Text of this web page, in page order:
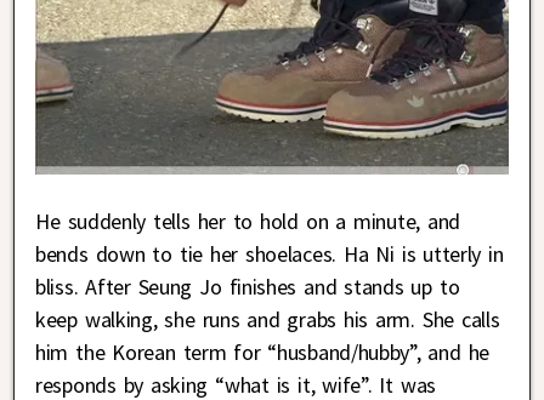
He suddenly tells her to hold on a minute, and
bends down to tie her shoelaces. Ha Ni is utterly in
bliss. After Seung Jo finishes and stands up to
keep walking, she runs and grabs his arm. She calls
him the Korean term for “husband/hubby”, and he
responds by asking “what is it, wife”. It was